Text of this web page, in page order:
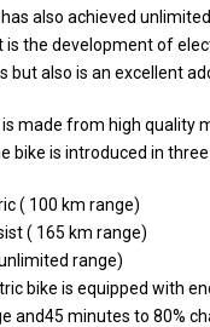
also achieved
is the development of
but also is an excellent
is made from high quality
bike is introduced in
( 100 km range)
( 165 km range)
range)
bike is equipped with
and45 minutes to 80%